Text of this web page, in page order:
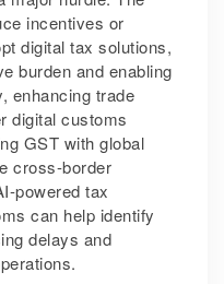
incentives or
digital tax solutions,
burden and enabling
enhancing trade
digital customs
GST with global
cross-border
powered tax
can help identify
delays and